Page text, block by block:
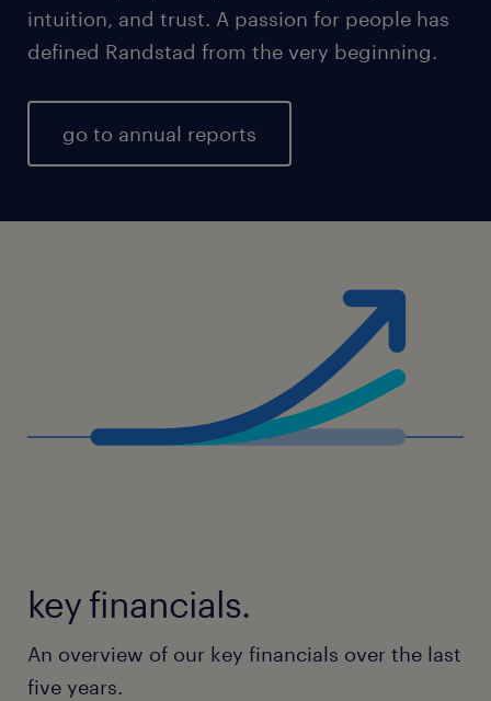
intuition, and trust. A passion for people has
defined Randstad from the very beginning.
go to annual reports
key financials.
An overview of our key financials over the last
five years.